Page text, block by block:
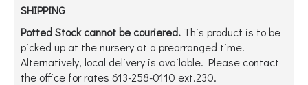
SHIPPING
Potted Stock cannot be couriered. This product is to be
picked up at the nursery at a prearranged time.
Alternatively, local delivery is available. Please contact
the office for rates 613-258-0110 ext.230.